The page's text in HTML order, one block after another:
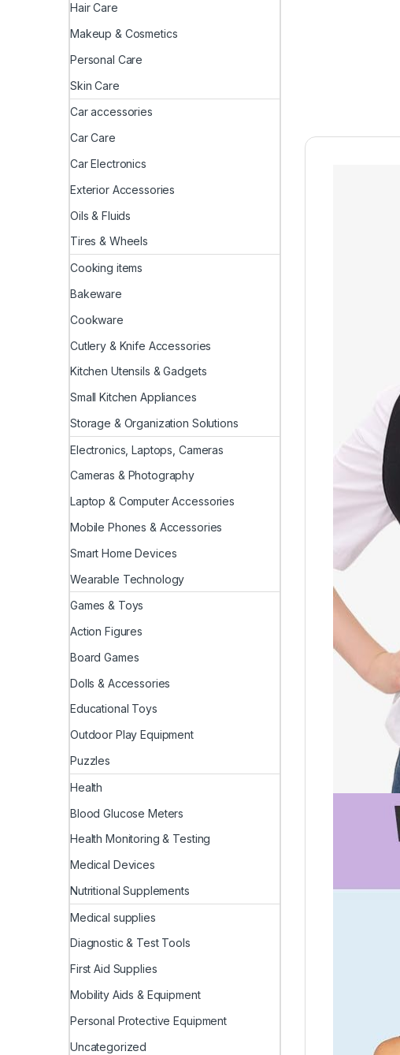
Hair Care
Makeup & Cosmetics
Personal Care
Skin Care
Car accessories
Car Care
Car Electronics
Exterior Accessories
Oils & Fluids
Tires & Wheels
Cooking items
Bakeware
Cookware
Cutlery & Knife Accessories
Kitchen Utensils & Gadgets
Small Kitchen Appliances
Storage & Organization Solutions
Electronics, Laptops, Cameras
Cameras & Photography
Laptop & Computer Accessories
Mobile Phones & Accessories
Smart Home Devices
Wearable Technology
Games & Toys
Action Figures
Board Games
Dolls & Accessories
Educational Toys
Outdoor Play Equipment
Puzzles
Health
Blood Glucose Meters
Health Monitoring & Testing
Medical Devices
Nutritional Supplements
Medical supplies
Diagnostic & Test Tools
First Aid Supplies
Mobility Aids & Equipment
Personal Protective Equipment
Uncategorized